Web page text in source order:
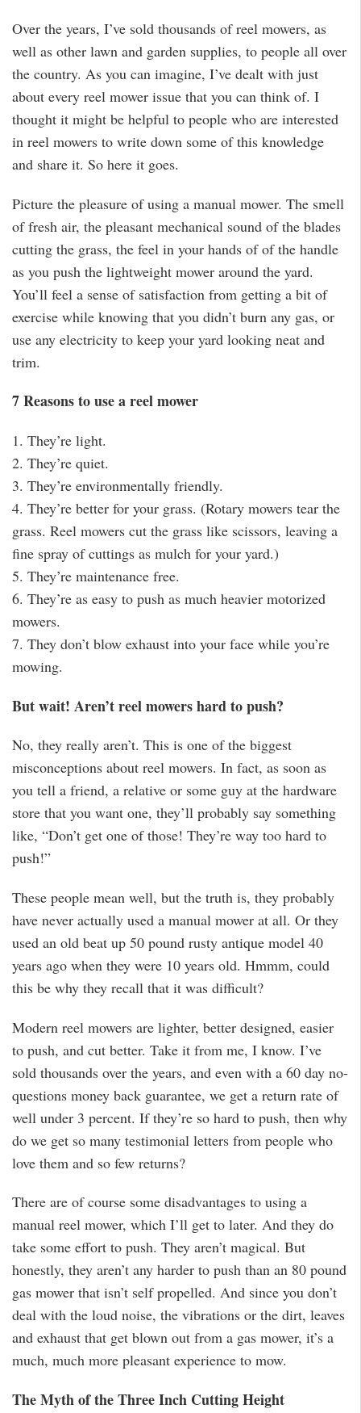
Over the years, I’ve sold thousands of reel mowers, as
well as other lawn and garden supplies, to people all over
the country. As you can imagine, I’ve dealt with just
about every reel mower issue that you can think of. I
thought it might be helpful to people who are interested
in reel mowers to write down some of this knowledge
and share it. So here it goes.
Picture the pleasure of using a manual mower. The smell
of fresh air, the pleasant mechanical sound of the blades
cutting the grass, the feel in your hands of of the handle
as you push the lightweight mower around the yard.
You’ll feel a sense of satisfaction from getting a bit of
exercise while knowing that you didn’t burn any gas, or
use any electricity to keep your yard looking neat and
trim.
7 Reasons to use a reel mower
1. They’re light.
2. They’re quiet.
3. They’re environmentally friendly.
4. They’re better for your grass. (Rotary mowers tear the
grass. Reel mowers cut the grass like scissors, leaving a
fine spray of cuttings as mulch for your yard.)
5. They’re maintenance free.
6. They’re as easy to push as much heavier motorized
mowers.
7. They don’t blow exhaust into your face while you’re
mowing.
But wait! Aren’t reel mowers hard to push?
No, they really aren’t. This is one of the biggest
misconceptions about reel mowers. In fact, as soon as
you tell a friend, a relative or some guy at the hardware
store that you want one, they’ll probably say something
like, “Don’t get one of those! They’re way too hard to
push!”
These people mean well, but the truth is, they probably
have never actually used a manual mower at all. Or they
used an old beat up 50 pound rusty antique model 40
years ago when they were 10 years old. Hmmm, could
this be why they recall that it was difficult?
Modern reel mowers are lighter, better designed, easier
to push, and cut better. Take it from me, I know. I’ve
sold thousands over the years, and even with a 60 day no-
questions money back guarantee, we get a return rate of
well under 3 percent. If they’re so hard to push, then why
do we get so many testimonial letters from people who
love them and so few returns?
There are of course some disadvantages to using a
manual reel mower, which I’ll get to later. And they do
take some effort to push. They aren’t magical. But
honestly, they aren’t any harder to push than an 80 pound
gas mower that isn’t self propelled. And since you don’t
deal with the loud noise, the vibrations or the dirt, leaves
and exhaust that get blown out from a gas mower, it’s a
much, much more pleasant experience to mow.
The Myth of the Three Inch Cutting Height